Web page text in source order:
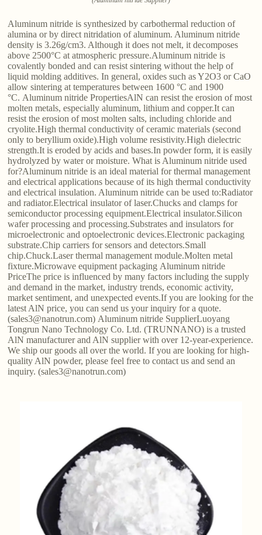
Aluminum nitride is synthesized by carbothermal reduction of
alumina or by direct nitridation of aluminum. Aluminum nitride
density is 3.26g/cm3. Although it does not melt, it decomposes
above 2500°C at atmospheric pressure.Aluminum nitride is
covalently bonded and can resist sintering without the help of
liquid molding additives. In general, oxides such as Y2O3 or CaO
allow sintering at temperatures between 1600 °C and 1900
°C. Aluminum nitride PropertiesAlN can resist the erosion of most
molten metals, especially aluminum, lithium and copper.It can
resist the erosion of most molten salts, including chloride and
cryolite.High thermal conductivity of ceramic materials (second
only to beryllium oxide).High volume resistivity.High dielectric
strength.It is eroded by acids and bases.In powder form, it is easily
hydrolyzed by water or moisture. What is Aluminum nitride used
for?Aluminum nitride is an ideal material for thermal management
and electrical applications because of its high thermal conductivity
and electrical insulation. Aluminum nitride can be used to:Radiator
and radiator.Electrical insulator of laser.Chucks and clamps for
semiconductor processing equipment.Electrical insulator.Silicon
wafer processing and processing.Substrates and insulators for
microelectronic and optoelectronic devices.Electronic packaging
substrate.Chip carriers for sensors and detectors.Small
chip.Chuck.Laser thermal management module.Molten metal
fixture.Microwave equipment packaging Aluminum nitride
PriceThe price is influenced by many factors including the supply
and demand in the market, industry trends, economic activity,
market sentiment, and unexpected events.If you are looking for the
latest AlN price, you can send us your inquiry for a quote.
(sales3@nanotrun.com) Aluminum nitride SupplierLuoyang
Tongrun Nano Technology Co. Ltd. (TRUNNANO) is a trusted
AlN manufacturer and AlN supplier with over 12-year-experience.
We ship our goods all over the world. If you are looking for high-
quality AlN powder, please feel free to contact us and send an
inquiry. (sales3@nanotrun.com)